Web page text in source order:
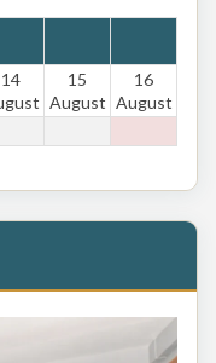
14
15
August
16
August